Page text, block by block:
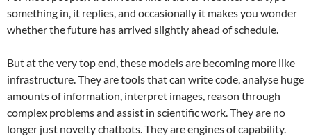
something in, it replies, and occasionally it makes you wonder
whether the future has arrived slightly ahead of schedule.
But at the very top end, these models are becoming more like
infrastructure. They are tools that can write code, analyse huge
amounts of information, interpret images, reason through
complex problems and assist in scientific work. They are no
longer just novelty chatbots. They are engines of capability.